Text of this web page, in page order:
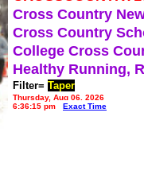
Cross Country
Cross Country
College Cross
Healthy Running,
Filter= Taper
Thursday, Aug 06, 2026
6:36:15 pm
Exact Time